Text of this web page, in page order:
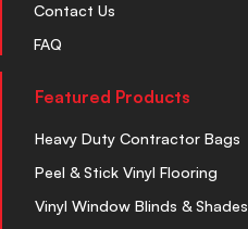
Contact Us
FAQ
Featured Products
Heavy Duty Contractor Bags
Peel & Stick Vinyl Flooring
Vinyl Window Blinds & Shades